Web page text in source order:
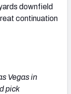
downfield
continuation
Vegas in
pick